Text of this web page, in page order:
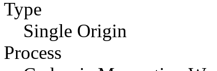
Type
Single Origin
Process